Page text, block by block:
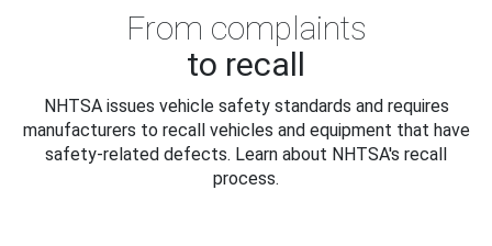
From complaints
to recall
NHTSA issues vehicle safety standards and requires
manufacturers to recall vehicles and equipment that have
safety-related defects. Learn about NHTSA's recall
process.